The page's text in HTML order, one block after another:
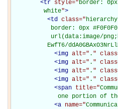
<tr style="border:
         white
">
<td class="hierarchy
border: 0px
url(data:image/
EwfT6/
<img alt=" . "
<img alt=" . "
<img alt=" . "
<img alt=" . "
<span title="
one portion of
<a name="